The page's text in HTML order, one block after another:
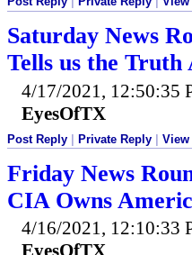
Saturday News
Tells us the Truth
4/17/2021, 12:50:35
EyesOfTX
Post Reply | Private Reply | View
Friday News
CIA Owns
4/16/2021, 12:10:33